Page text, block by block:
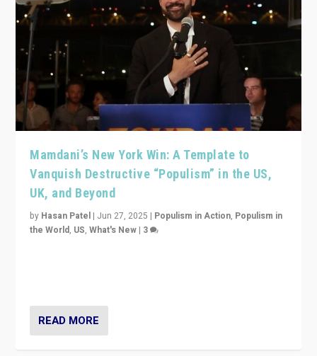
Mamdani’s New York Win: A Template to
Vanquish Destructive “Populism” in the US,
UK, and Beyond
by Hasan Patel | Jun 27, 2025 | Populism in Action, Populism in
the World, US,What's New | 3
READ MORE